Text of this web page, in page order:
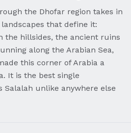
the Dhofar region takes in
that define it:
the hillsides, the ancient ruins
along the Arabian Sea,
this corner of Arabia a
It is the best single
unlike anywhere else